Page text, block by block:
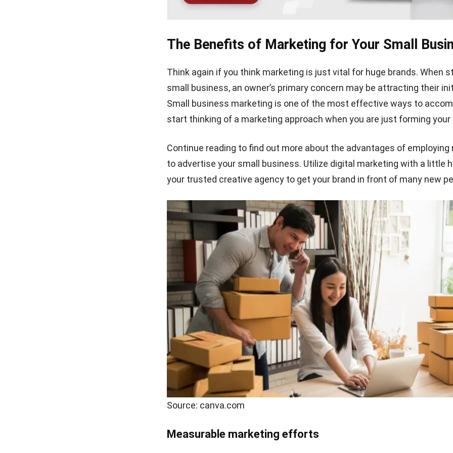
The Benefits of Marketing for Your Small
Think again if you think marketing is just vital for huge brands. When
small business, an owner’s primary concern may be attracting their
Small business marketing is one of the most effective ways to
start thinking of a marketing approach when you are just forming
Continue reading to find out more about the advantages of employing
to advertise your small business. Utilize digital marketing with a little
your trusted creative agency to get your brand in front of many new
Source: canva.com
Measurable marketing efforts